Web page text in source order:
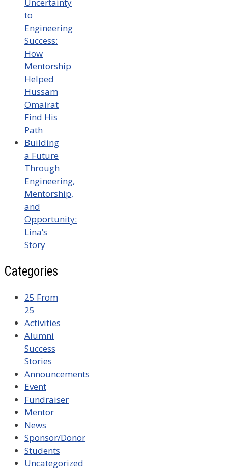
to
Engineering
Success:
How
Mentorship
Helped
Hussam
Omairat
Find His
Path
Building
a Future
Through
Engineering,
Mentorship,
and
Opportunity:
Lina’s
Story
Categories
25 From
25
Activities
Alumni
Success
Stories
Announcements
Event
Fundraiser
Mentor
News
Sponsor/Donor
Students
Uncategorized